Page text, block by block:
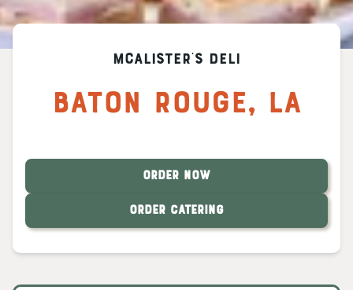
McAlister's Deli
Baton Rouge, LA
ORDER NOW
ORDER CATERING